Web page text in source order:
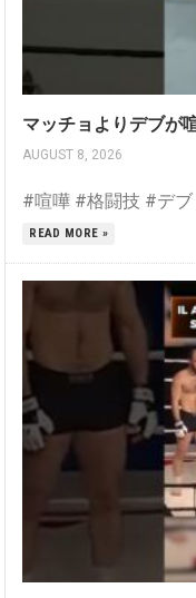
マッチョよりデブ
AUGUST 8, 2026
#喧嘩 #格闘技 #デ
READ MORE »